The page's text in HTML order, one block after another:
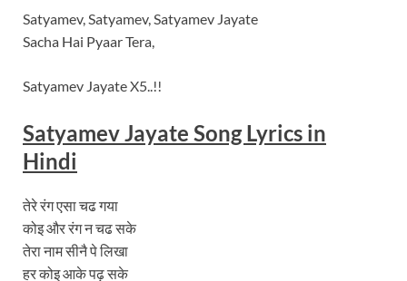
Satyamev, Satyamev, Satyamev Jayate
Sacha Hai Pyaar Tera,
Satyamev Jayate X5..!!
Satyamev Jayate Song Lyrics in
Hindi
तेरे रंग एसा चढ गया
कोइ और रंग न चढ सके
तेरा नाम सीनै पे लिखा
हर कोइ आके पढ़ सके